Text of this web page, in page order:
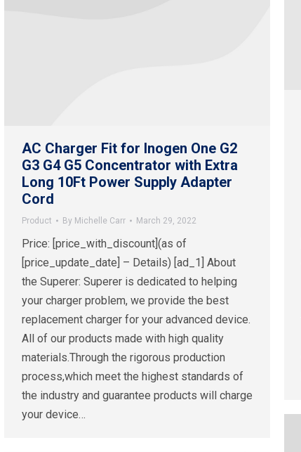
AC Charger Fit for Inogen One G2
G3 G4 G5 Concentrator with Extra
Long 10Ft Power Supply Adapter
Cord
Product By Michelle Carr March 29, 2022
Price: [price_with_discount](as of
[price_update_date] – Details) [ad_1] About
the Superer: Superer is dedicated to helping
your charger problem, we provide the best
replacement charger for your advanced device.
All of our products made with high quality
materials.Through the rigorous production
process,which meet the highest standards of
the industry and guarantee products will charge
your device…